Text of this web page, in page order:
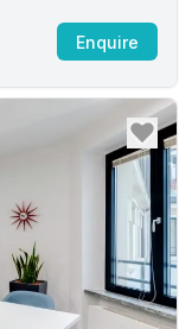
Enquire